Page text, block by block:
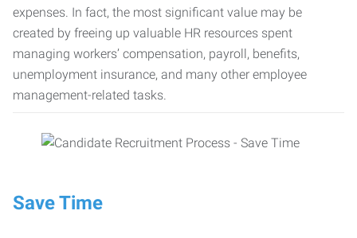
expenses. In fact, the most significant value may be
created by freeing up valuable HR resources spent
managing workers’ compensation, payroll, benefits,
unemployment insurance, and many other employee
management-related tasks.
Save Time